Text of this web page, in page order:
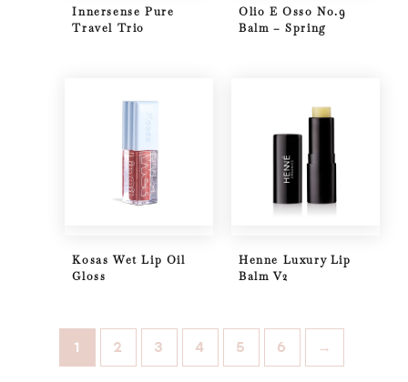
Innersense Pure
Travel Trio
Olio E Osso No.9
Balm – Spring
Kosas Wet Lip Oil
Gloss
Henne Luxury Lip
Balm V2
1 2 3 4 5 6 →